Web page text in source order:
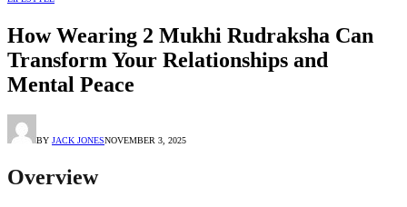
How Wearing 2 Mukhi Rudraksha Can
Transform Your Relationships and
Mental Peace
BY JACK JONESNOVEMBER 3, 2025
Overview